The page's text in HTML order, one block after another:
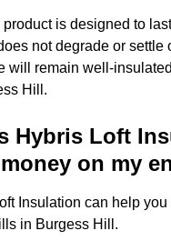
is designed to
not degrade or settle
will remain well-
Hill.
Hybris Loft
on my
Insulation can help
in Burgess Hill.